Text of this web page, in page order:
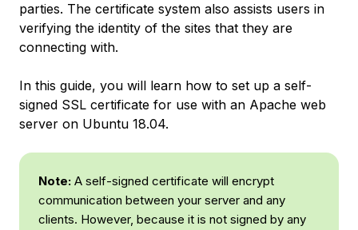
parties. The certificate system also assists users in
verifying the identity of the sites that they are
connecting with.
In this guide, you will learn how to set up a self-
signed SSL certificate for use with an Apache web
server on Ubuntu 18.04.
Note: A self-signed certificate will encrypt
communication between your server and any
clients. However, because it is not signed by any